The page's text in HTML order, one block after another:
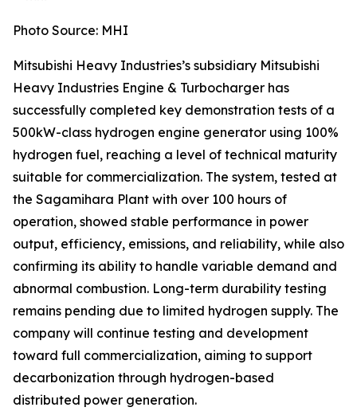
Photo Source: MHI
Mitsubishi Heavy Industries’s subsidiary Mitsubishi
Heavy Industries Engine & Turbocharger has
successfully completed key demonstration tests of a
500kW-class hydrogen engine generator using 100%
hydrogen fuel, reaching a level of technical maturity
suitable for commercialization. The system, tested at
the Sagamihara Plant with over 100 hours of
operation, showed stable performance in power
output, efficiency, emissions, and reliability, while also
confirming its ability to handle variable demand and
abnormal combustion. Long-term durability testing
remains pending due to limited hydrogen supply. The
company will continue testing and development
toward full commercialization, aiming to support
decarbonization through hydrogen-based
distributed power generation.